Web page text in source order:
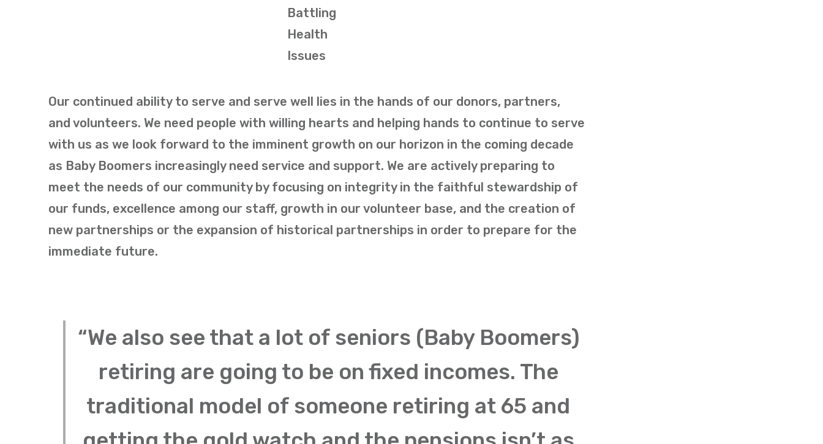
Battling
Health
Issues
Our continued ability to serve and serve well lies in the hands of our donors, partners,
and volunteers. We need people with willing hearts and helping hands to continue to serve
with us as we look forward to the imminent growth on our horizon in the coming decade
as Baby Boomers increasingly need service and support. We are actively preparing to
meet the needs of our community by focusing on integrity in the faithful stewardship of
our funds, excellence among our staff, growth in our volunteer base, and the creation of
new partnerships or the expansion of historical partnerships in order to prepare for the
immediate future.
“We also see that a lot of seniors (Baby Boomers)
retiring are going to be on fixed incomes. The
traditional model of someone retiring at 65 and